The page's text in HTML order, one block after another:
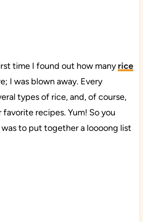
time I found out how manyrice
I was blown away. Every
types of rice, and, of course,
recipes. Yum! So you
to put together a loooong list